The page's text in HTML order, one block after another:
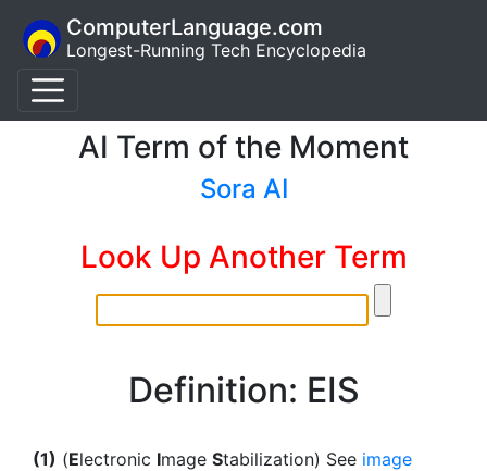
ComputerLanguage.com
Longest-Running Tech Encyclopedia
AI Term of the Moment
Sora AI
Look Up Another Term
Definition: EIS
(1) (Electronic Image Stabilization) See image